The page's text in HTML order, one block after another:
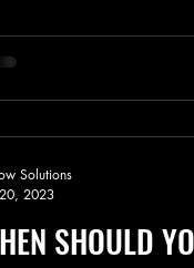
SHOULD
Solutions
2023